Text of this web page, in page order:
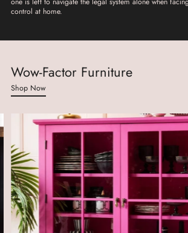
control at home.
Wow-Factor Furniture
Shop Now